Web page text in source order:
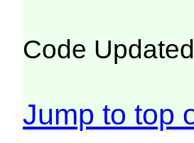
Code
Jump to top